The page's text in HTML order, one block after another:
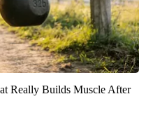
Really Builds Muscle After